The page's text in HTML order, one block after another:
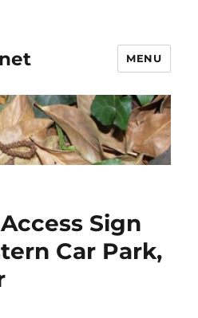
MENU
Sign
Car Park,